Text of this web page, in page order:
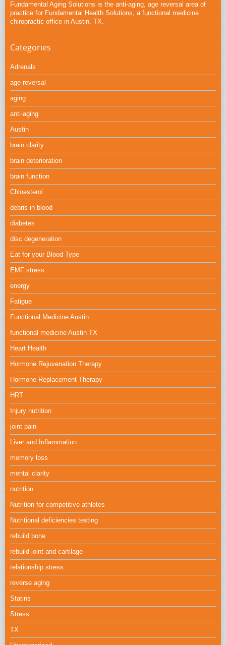
Fundamental Aging Solutions is the anti-aging, age reversal area of
practice for Fundamental Health Solutions, a functional medicine
chiropractic office in Austin, TX.
Categories
Adrenals
age reversal
aging
anti-aging
Austin
brain clarity
brain deterioration
brain function
Chloesterol
debris in blood
diabetes
disc degeneration
Eat for your Blood Type
EMF stress
energy
Fatigue
Functional Medicine Austin
functional medicine Austin TX
Heart Health
Hormone Rejuvenation Therapy
Hormone Replacement Therapy
HRT
Injury nutrition
joint pain
Liver and Inflammation
memory loss
mental clarity
nutrition
Nutrition for competitive athletes
Nutritional deficiencies testing
rebuild bone
rebuild joint and cartilage
relationship stress
reverse aging
Statins
Stress
TX